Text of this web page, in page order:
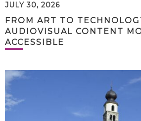
JULY 30, 2026
FROM ART TO
AUDIOVISUAL CONTENT
ACCESSIBLE